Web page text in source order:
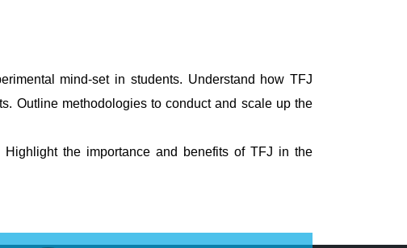
mind-set in students. Understand how TFJ
Outline methodologies to conduct and scale up the
Highlight the importance and benefits of TFJ in the